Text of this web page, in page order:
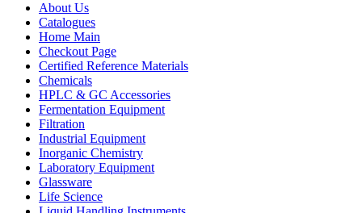
About Us
Catalogues
Home Main
Checkout Page
Certified Reference Materials
Chemicals
HPLC & GC Accessories
Fermentation Equipment
Filtration
Industrial Equipment
Inorganic Chemistry
Laboratory Equipment
Glassware
Life Science